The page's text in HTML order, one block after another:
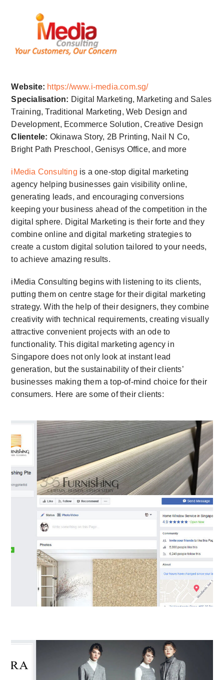
Website: https://www.i-media.com.sg/
Specialisation: Digital Marketing, Marketing and Sales
Training, Traditional Marketing, Web Design and
Development, Ecommerce Solution, Creative Design
Clientele: Okinawa Story, 2B Printing, Nail N Co,
Bright Path Preschool, Genisys Office, and more
iMedia Consulting is a one-stop digital marketing
agency helping businesses gain visibility online,
generating leads, and encouraging conversions
keeping your business ahead of the competition in the
digital sphere. Digital Marketing is their forte and they
combine online and digital marketing strategies to
create a custom digital solution tailored to your needs,
to achieve amazing results.
iMedia Consulting begins with listening to its clients,
putting them on centre stage for their digital marketing
strategy. With the help of their designers, they combine
creativity with technical requirements, creating visually
attractive convenient projects with an ode to
functionality. This digital marketing agency in
Singapore does not only look at instant lead
generation, but the sustainability of their clients’
businesses making them a top-of-mind choice for their
consumers. Here are some of their clients: